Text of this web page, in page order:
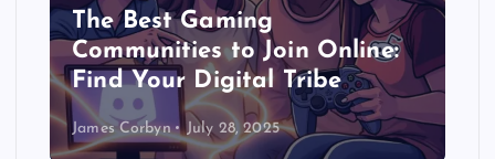
The Best Gaming
Communities to Join Online:
Find Your Digital Tribe
James Corbyn July 28, 2025